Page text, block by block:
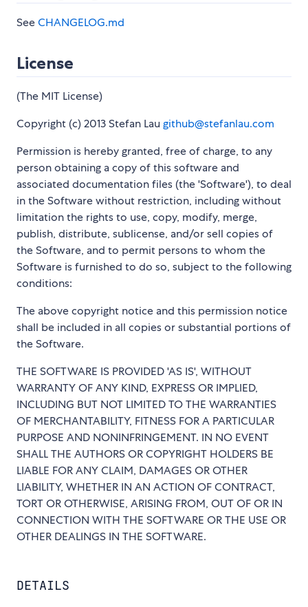
SeeCHANGELOG.md
License
(The MIT License)
Copyright (c) 2013 Stefan Laugithub@stefanlau.com
Permission is hereby granted, free of charge, to any
person obtaining a copy of this software and
associated documentation files (the 'Software'), to deal
in the Software without restriction, including without
limitation the rights to use, copy, modify, merge,
publish, distribute, sublicense, and/or sell copies of
the Software, and to permit persons to whom the
Software is furnished to do so, subject to the following
conditions:
The above copyright notice and this permission notice
shall be included in all copies or substantial portions of
the Software.
THE SOFTWARE IS PROVIDED 'AS IS', WITHOUT
WARRANTY OF ANY KIND, EXPRESS OR IMPLIED,
INCLUDING BUT NOT LIMITED TO THE WARRANTIES
OF MERCHANTABILITY, FITNESS FOR A PARTICULAR
PURPOSE AND NONINFRINGEMENT. IN NO EVENT
SHALL THE AUTHORS OR COPYRIGHT HOLDERS BE
LIABLE FOR ANY CLAIM, DAMAGES OR OTHER
LIABILITY, WHETHER IN AN ACTION OF CONTRACT,
TORT OR OTHERWISE, ARISING FROM, OUT OF OR IN
CONNECTION WITH THE SOFTWARE OR THE USE OR
OTHER DEALINGS IN THE SOFTWARE.
DETAILS